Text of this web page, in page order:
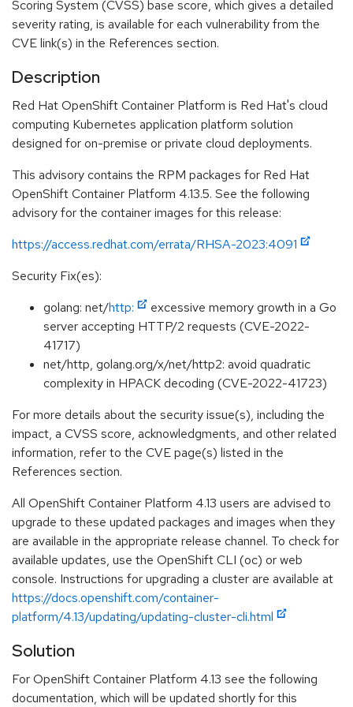
Scoring System (CVSS) base score, which gives a detailed
severity rating, is available for each vulnerability from the
CVE link(s) in the References section.
Description
Red Hat OpenShift Container Platform is Red Hat's cloud
computing Kubernetes application platform solution
designed for on-premise or private cloud deployments.
This advisory contains the RPM packages for Red Hat
OpenShift Container Platform 4.13.5. See the following
advisory for the container images for this release:
https://access.redhat.com/errata/RHSA-2023:4091
Security Fix(es):
golang: net/http:
excessive memory growth in a Go
server accepting HTTP/2 requests (CVE-2022-
41717)
net/http, golang.org/x/net/http2: avoid quadratic
complexity in HPACK decoding (CVE-2022-41723)
For more details about the security issue(s), including the
impact, a CVSS score, acknowledgments, and other related
information, refer to the CVE page(s) listed in the
References section.
All OpenShift Container Platform 4.13 users are advised to
upgrade to these updated packages and images when they
are available in the appropriate release channel. To check for
available updates, use the OpenShift CLI (oc) or web
console. Instructions for upgrading a cluster are available at
https://docs.openshift.com/container-
platform/4.13/updating/updating-cluster-cli.html
Solution
For OpenShift Container Platform 4.13 see the following
documentation, which will be updated shortly for this